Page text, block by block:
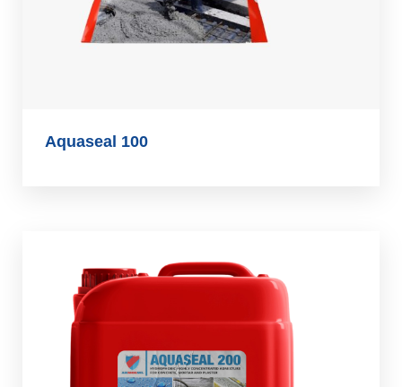
Aquaseal 100